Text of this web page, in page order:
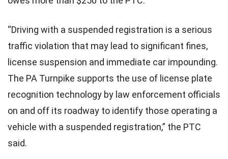
“Driving with a suspended registration is a serious
traffic violation that may lead to significant fines,
license suspension and immediate car impounding.
The PA Turnpike supports the use of license plate
recognition technology by law enforcement officials
on and off its roadway to identify those operating a
vehicle with a suspended registration,” the PTC
said.